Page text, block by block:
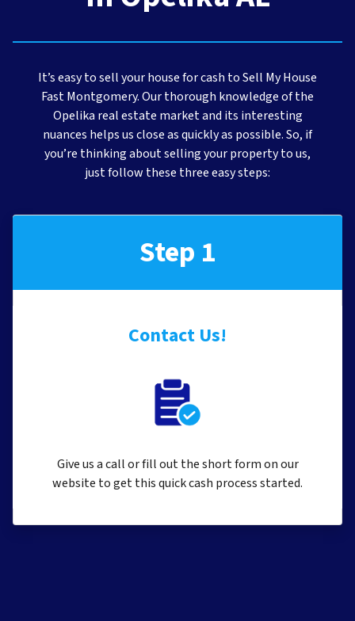
It’s easy to sell your house for cash to Sell My House
Fast Montgomery. Our thorough knowledge of the
Opelika real estate market and its interesting
nuances helps us close as quickly as possible. So, if
you’re thinking about selling your property to us,
just follow these three easy steps:
Step 1
Contact Us!
Give us a call or fill out the short form on our
website to get this quick cash process started.